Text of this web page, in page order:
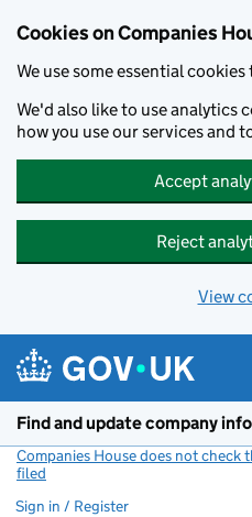
Cookies on Companies
We use some essential
We'd also like to use analytics
how you use our services and
Accept
Reject
View
Find and update company
Companies House does not check
filed
Sign in / Register